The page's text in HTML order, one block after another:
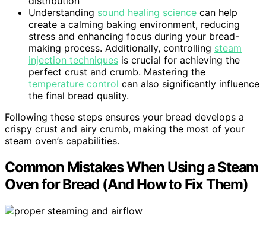
Understanding sound healing science can help
create a calming baking environment, reducing
stress and enhancing focus during your bread-
making process. Additionally, controlling steam
injection techniques is crucial for achieving the
perfect crust and crumb. Mastering the
temperature control can also significantly influence
the final bread quality.
Following these steps ensures your bread develops a
crispy crust and airy crumb, making the most of your
steam oven’s capabilities.
Common Mistakes When Using a Steam
Oven for Bread (And How to Fix Them)